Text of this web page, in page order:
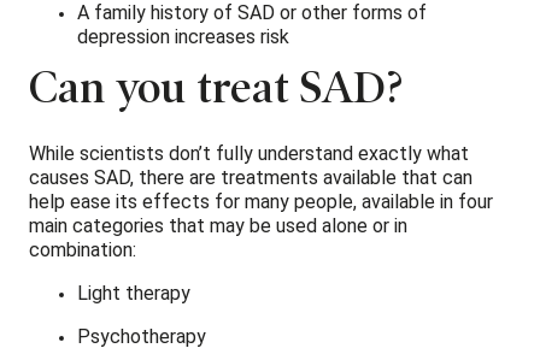
A family history of SAD or other forms of
depression increases risk
Can you treat SAD?
While scientists don’t fully understand exactly what
causes SAD, there are treatments available that can
help ease its effects for many people, available in four
main categories that may be used alone or in
combination:
Light therapy
Psychotherapy